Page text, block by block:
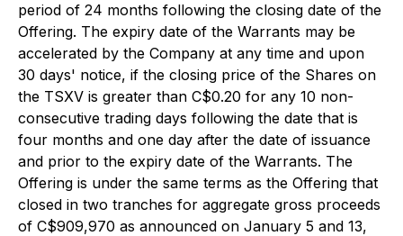
period of 24 months following the closing date of the
Offering. The expiry date of the Warrants may be
accelerated by the Company at any time and upon
30 days' notice, if the closing price of the Shares on
the TSXV is greater than C$0.20 for any 10 non-
consecutive trading days following the date that is
four months and one day after the date of issuance
and prior to the expiry date of the Warrants. The
Offering is under the same terms as the Offering that
closed in two tranches for aggregate gross proceeds
of C$909,970 as announced on January 5 and 13,